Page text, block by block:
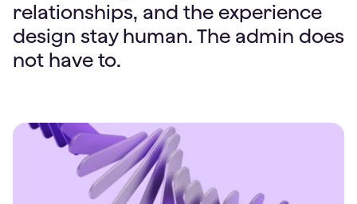
relationships, and the experience
design stay human. The admin does
not have to.